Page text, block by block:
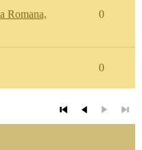
Romana,
0
0